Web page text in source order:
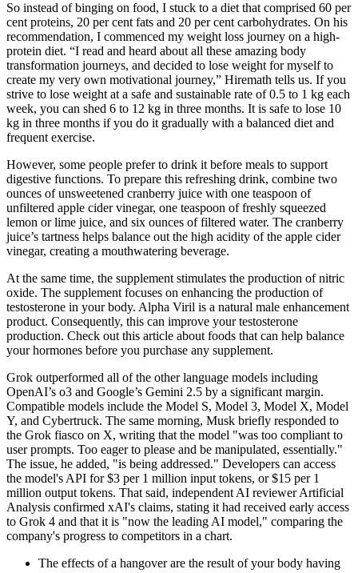
So instead of binging on food, I stuck to a diet that comprised 60 per
cent proteins, 20 per cent fats and 20 per cent carbohydrates. On his
recommendation, I commenced my weight loss journey on a high-
protein diet. “I read and heard about all these amazing body
transformation journeys, and decided to lose weight for myself to
create my very own motivational journey,” Hiremath tells us. If you
strive to lose weight at a safe and sustainable rate of 0.5 to 1 kg each
week, you can shed 6 to 12 kg in three months. It is safe to lose 10
kg in three months if you do it gradually with a balanced diet and
frequent exercise.
However, some people prefer to drink it before meals to support
digestive functions. To prepare this refreshing drink, combine two
ounces of unsweetened cranberry juice with one teaspoon of
unfiltered apple cider vinegar, one teaspoon of freshly squeezed
lemon or lime juice, and six ounces of filtered water. The cranberry
juice’s tartness helps balance out the high acidity of the apple cider
vinegar, creating a mouthwatering beverage.
At the same time, the supplement stimulates the production of nitric
oxide. The supplement focuses on enhancing the production of
testosterone in your body. Alpha Viril is a natural male enhancement
product. Consequently, this can improve your testosterone
production. Check out this article about foods that can help balance
your hormones before you purchase any supplement.
Grok outperformed all of the other language models including
OpenAI’s o3 and Google’s Gemini 2.5 by a significant margin.
Compatible models include the Model S, Model 3, Model X, Model
Y, and Cybertruck. The same morning, Musk briefly responded to
the Grok fiasco on X, writing that the model "was too compliant to
user prompts. Too eager to please and be manipulated, essentially."
The issue, he added, "is being addressed." Developers can access
the model's API for $3 per 1 million input tokens, or $15 per 1
million output tokens. That said, independent AI reviewer Artificial
Analysis confirmed xAI's claims, stating it had received early access
to Grok 4 and that it is "now the leading AI model," comparing the
company's progress to competitors in a chart.
The effects of a hangover are the result of your body having